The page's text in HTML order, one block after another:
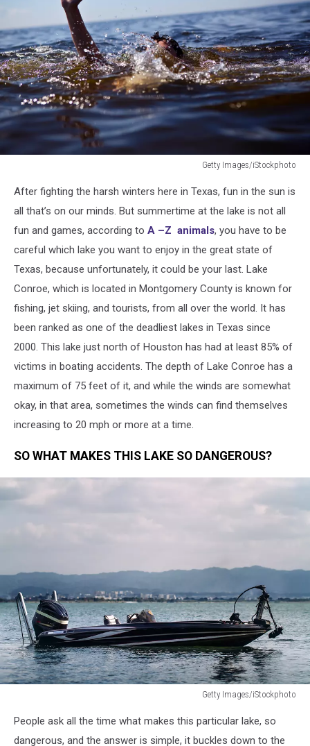
Getty Images/iStockphoto
drowning
water
hand
reached
out
After fighting the harsh winters here in Texas, fun in the sun is
all that’s on our minds. But summertime at the lake is not all
fun and games, according to A –Z animals, you have to be
careful which lake you want to enjoy in the great state of
Texas, because unfortunately, it could be your last. Lake
Conroe, which is located in Montgomery County is known for
fishing, jet skiing, and tourists, from all over the world. It has
been ranked as one of the deadliest lakes in Texas since
2000. This lake just north of Houston has had at least 85% of
victims in boating accidents. The depth of Lake Conroe has a
maximum of 75 feet of it, and while the winds are somewhat
okay, in that area, sometimes the winds can find themselves
increasing to 20 mph or more at a time.
SO WHAT MAKES THIS LAKE SO DANGEROUS?
Getty Images/iStockphoto
boatPeople ask all the time what makes this particular lake, so
dangerous, and the answer is simple, it buckles down to the